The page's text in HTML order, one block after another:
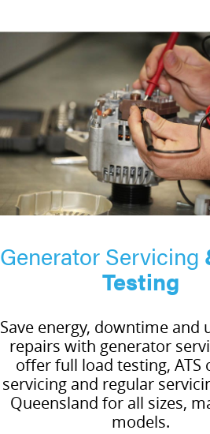
Generator Servicing
Testing
Save energy, downtime and
repairs with generator
offer full load testing, ATS
servicing and regular
Queensland for all sizes,
models.